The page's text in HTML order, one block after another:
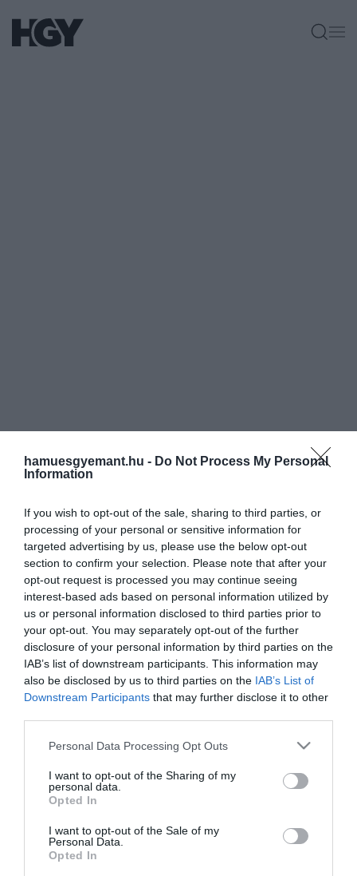
hamuesgyemant.hu - Do Not Process My Personal
Information
If you wish to opt-out of the sale, sharing to third parties, or
processing of your personal or sensitive information for
targeted advertising by us, please use the below opt-out
section to confirm your selection. Please note that after your
opt-out request is processed you may continue seeing
interest-based ads based on personal information utilized by
us or personal information disclosed to third parties prior to
your opt-out. You may separately opt-out of the further
disclosure of your personal information by third parties on the
IAB’s list of downstream participants. This information may
also be disclosed by us to third parties on the IAB’s List of
Downstream Participants that may further disclose it to other
Please note that this website/app uses one or more Google
not limited to your visit or usage behaviour. You may click to
grant or deny consent to Google and its third-party tags to
use your data for below specified purposes in below Google
consent section.
Personal Data Processing Opt Outs
I want to opt-out of the Sharing of my
personal data.
Opted In
I want to opt-out of the Sale of my
Personal Data.
Opted In
1966 és 1994 között rendezték meg a
magyar zeneipar egyik legjelentősebb
eseményét, a Táncdalfesztivált, melyen a
hazai könnyűzenei legnagyobb alakjai
képviseltették magukat. Ma már
legendaként emlegetünk egy-egy, az
Kvíz! Egyetlen sorból
kitalálod, melyik
táncdalénekesről…
BALOGH ZSOLT
és ismerd meg a Hamu és Gyémánt világát!
ROVATOK